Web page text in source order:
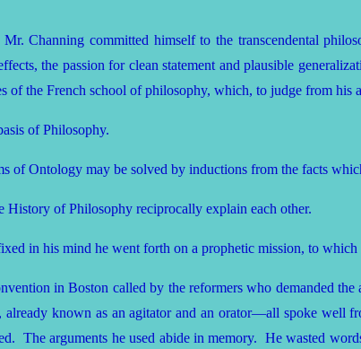
Channing committed himself to the transcendental
the passion for clean statement and plausible
of the French school of philosophy, which, to judge from his
of Philosophy.
of Ontology may be solved by inductions from the facts
History of Philosophy reciprocally explain each other.
in his mind he went forth on a prophetic mission, to
in Boston called by the reformers who demanded
already known as an agitator and an orator—all spoke
The arguments he used abide in memory. He wasted